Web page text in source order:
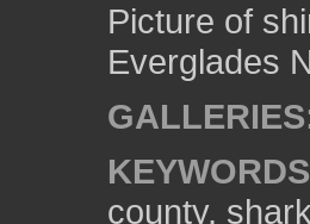
Picture of
Everglades
county,